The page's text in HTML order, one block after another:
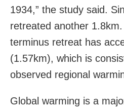
1934,” the study said.
retreated another 1.8km.
terminus retreat has
(1.57km), which is
observed regional
Global warming is a